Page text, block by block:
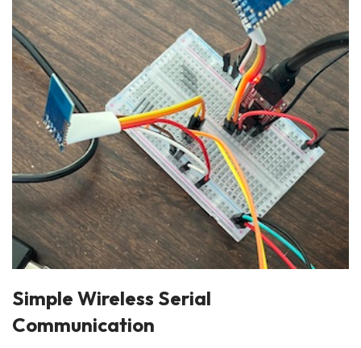
Simple Wireless Serial
Communication